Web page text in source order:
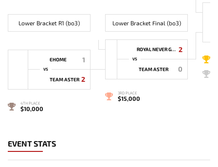
Lower Bracket R1 (bo3)
EHOME 1
VS
TEAM ASTER 2
4TH PLACE
$10,000
Lower Bracket Final (bo3)
ROYAL NEVER GIVE UP 2
VS
TEAM ASTER 0
3RD PLACE
$15,000
EVENT STATS